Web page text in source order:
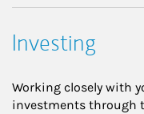
Investing
Working closely with
investments through